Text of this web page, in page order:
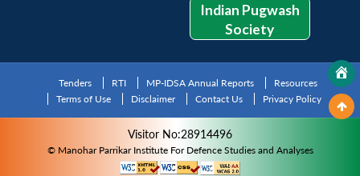
Indian Pugwash
Society
Tenders RTI MP-IDSA Annual Reports
Resources
Terms of Use
Disclaimer Contact Us Privacy Policy
Visitor No:28914496
© Manohar Parrikar Institute For Defence Studies and Analyses